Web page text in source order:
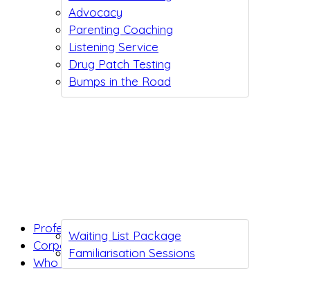
Advocacy
Parenting Coaching
Listening Service
Drug Patch Testing
Bumps in the Road
Waiting List Package
Familiarisation Sessions
Professionals
Corporates
Who we are